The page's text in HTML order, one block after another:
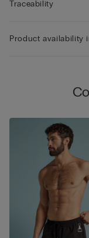
Traceability
Product availability